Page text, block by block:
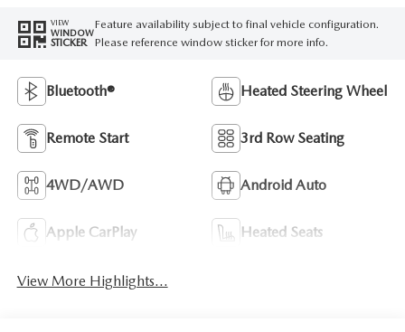
VIEW
WINDOW
STICKER
Feature availability subject to final vehicle configuration.
Please reference window sticker for more info.
Bluetooth® Heated Steering Wheel
Remote Start 3rd Row Seating
4WD/AWD Android Auto
Apple CarPlay Heated Seats
View More Highlights...